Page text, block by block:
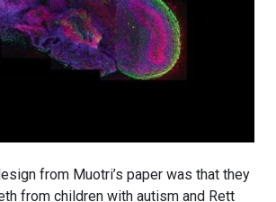
from Muotri’s paper was that they
from children with autism and Rett